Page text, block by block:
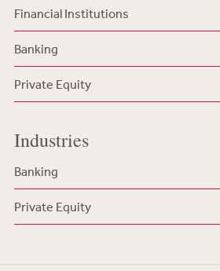
Financial Institutions
Banking
Private Equity
Industries
Banking
Private Equity